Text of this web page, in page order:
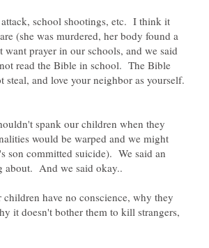
school shootings, etc. I think it
(she was murdered, her body found a
prayer in our schools, and we said
read the Bible in school. The Bible
and love your neighbor as yourself.
spank our children when they
would be warped and we might
son committed suicide). We said an
have no conscience, why they
it doesn't bother them to kill strangers,